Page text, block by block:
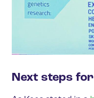
Next steps for